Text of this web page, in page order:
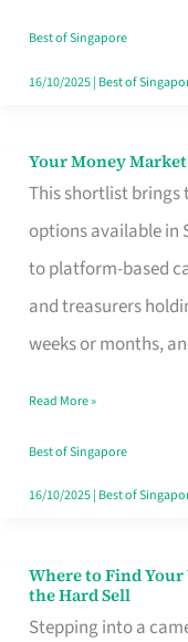
Best of Singapore
16/10/2025| Best of
Your Money
This shortlist brings
options available in
to platform-based
and treasurers
weeks or months,
Your
Market
Fund
Singapore
Read More »
Best of Singapore
16/10/2025| Best of
Where to Find
the Hard Sell
Stepping into a
Where
to